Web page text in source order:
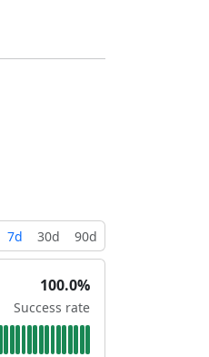
7d 30d 90d
100.0%
Success rate